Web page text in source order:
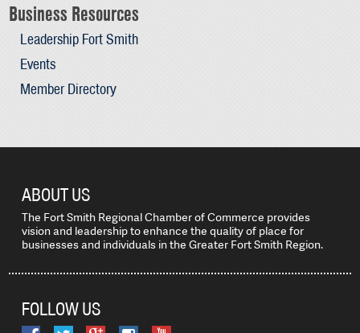
Business Resources
Leadership Fort Smith
Events
Member Directory
ABOUT US
The Fort Smith Regional Chamber of Commerce provides
vision and leadership to enhance the quality of place for
businesses and individuals in the Greater Fort Smith Region.
FOLLOW US